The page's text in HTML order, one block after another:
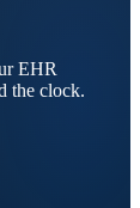
EHR
the clock.